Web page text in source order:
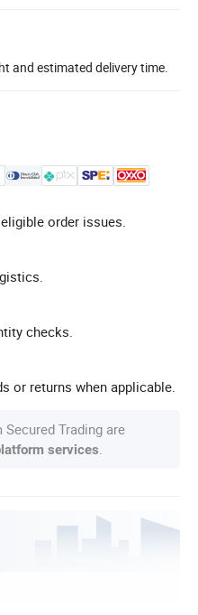
and estimated delivery time.
order issues.
checks.
or returns when applicable.
Trading are
services